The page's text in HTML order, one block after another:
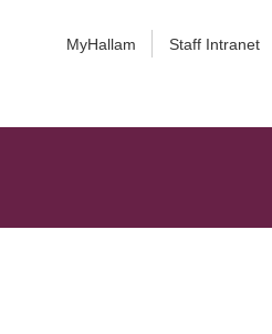
MyHallam Staff Intranet